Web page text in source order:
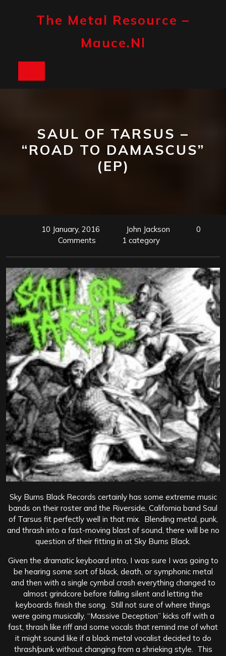
The Metal Resource –
Mauce.nl
SAUL OF TARSUS –
“ROAD TO DAMASCUS”
(EP)
10 January, 2016 John Jackson
0
Comments
1 category
Sky Burns Black Records certainly has some extreme music
bands on their roster and the Riverside, California band Saul
of Tarsus fit perfectly well in that mix. Blending metal, punk,
and thrash into a fast-moving blast of sound, there will be no
question of their fitting in at Sky Burns Black.
Given the dramatic keyboard intro, I was sure I was going to
be hearing some sort of black, death, or symphonic metal
and then with a single cymbal crash everything changed to
almost grindcore before falling silent and letting the
keyboards finish the song. Still not sure of where things
were going musically, “Massive Deception” kicks off with a
fast, thrash like riff and some vocals that remind me of what
it might sound like if a black metal vocalist decided to do
thrash/punk without changing from a shrieking style. This